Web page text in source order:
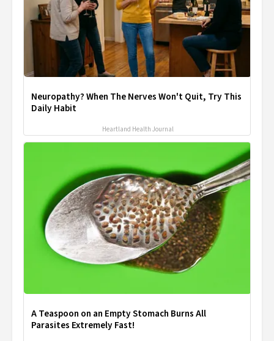
Neuropathy? When The Nerves Won't Quit, Try This
Daily Habit
Heartland Health Journal
A Teaspoon on an Empty Stomach Burns All
Parasites Extremely Fast!